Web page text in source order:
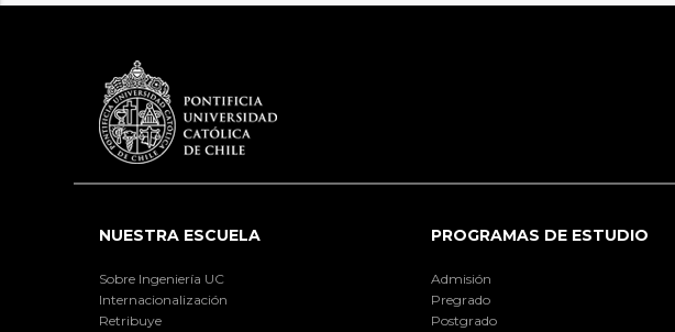
NUESTRA ESCUELA
Sobre Ingeniería UC
Internacionalización
Retribuye
PROGRAMAS DE ESTUDIO
Admisión
Pregrado
Postgrado